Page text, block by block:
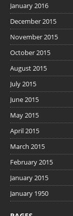
January 2016
December 2015
November 2015
October 2015
August 2015
July 2015
June 2015
May 2015
April 2015
March 2015
February 2015
January 2015
January 1950